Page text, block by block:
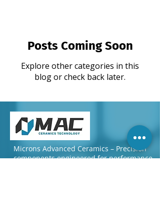
Posts Coming Soon
Explore other categories in this
blog or check back later.
Microns Advanced Ceramics – Precision
components engineered for performance